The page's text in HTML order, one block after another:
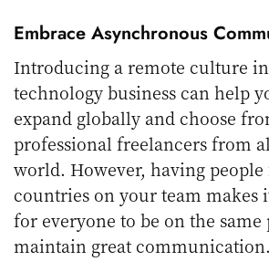
Embrace Asynchronous
Introducing a remote culture
technology business can help
expand globally and choose
professional freelancers from
world. However, having
countries on your team
for everyone to be on the same
maintain great communication.